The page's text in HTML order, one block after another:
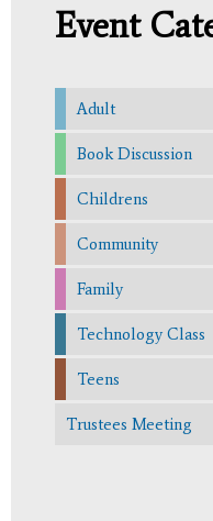
Event
Adult
Book Discussion
Childrens
Community
Family
Technology Class
Teens
Trustees Meeting